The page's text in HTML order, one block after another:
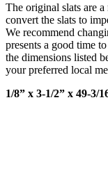
The original slats are
convert the slats to
We recommend
presents a good time
the dimensions listed
your preferred local
1/8” x 3-1/2” x 49-3/